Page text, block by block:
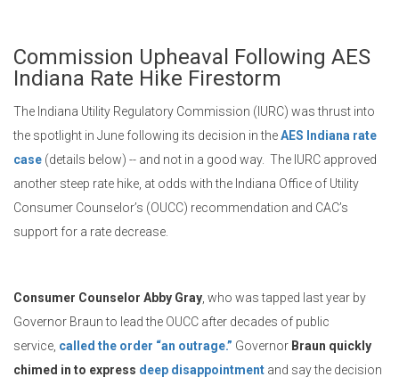
Commission Upheaval Following AES
Indiana Rate Hike Firestorm
The Indiana Utility Regulatory Commission (IURC) was thrust into
the spotlight in June following its decision in theAES Indiana rate
case (details below) -- and not in a good way. The IURC approved
another steep rate hike, at odds with the Indiana Office of Utility
Consumer Counselor’s (OUCC) recommendation and CAC’s
support for a rate decrease.
Consumer Counselor Abby Gray , who was tapped last year by
Governor Braun to lead the OUCC after decades of public
service, called the order “an outrage.” Governor Braun quickly
chimed in to express deep disappointment and say the decision